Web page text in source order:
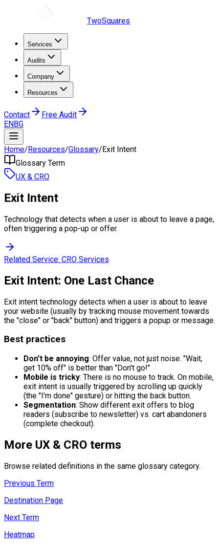
TwoSquares
Services
Audits
Company
Resources
Contact
Free Audit
ENBG
Home/Resources/Glossary/Exit Intent
Glossary Term
UX & CRO
Exit Intent
Technology that detects when a user is about to leave a page,
often triggering a pop-up or offer.
Related Service: CRO Services
Exit Intent: One Last Chance
Exit intent technology detects when a user is about to leave
your website (usually by tracking mouse movement towards
the "close" or "back" button) and triggers a popup or message.
Best practices
Don't be annoying: Offer value, not just noise. "Wait,
get 10% off" is better than "Don't go!"
Mobile is tricky: There is no mouse to track. On mobile,
exit intent is usually triggered by scrolling up quickly
(the "I'm done" gesture) or hitting the back button.
Segmentation: Show different exit offers to blog
readers (subscribe to newsletter) vs. cart abandoners
(complete checkout).
More UX & CRO terms
Browse related definitions in the same glossary category.
Previous Term
Destination Page
Next Term
Heatmap